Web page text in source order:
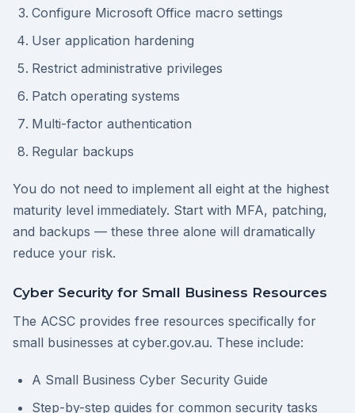
Configure Microsoft Office macro settings
User application hardening
Restrict administrative privileges
Patch operating systems
Multi-factor authentication
Regular backups
You do not need to implement all eight at the highest
maturity level immediately. Start with MFA, patching,
and backups — these three alone will dramatically
reduce your risk.
Cyber Security for Small Business Resources
The ACSC provides free resources specifically for
small businesses at cyber.gov.au. These include:
A Small Business Cyber Security Guide
Step-by-step guides for common security tasks